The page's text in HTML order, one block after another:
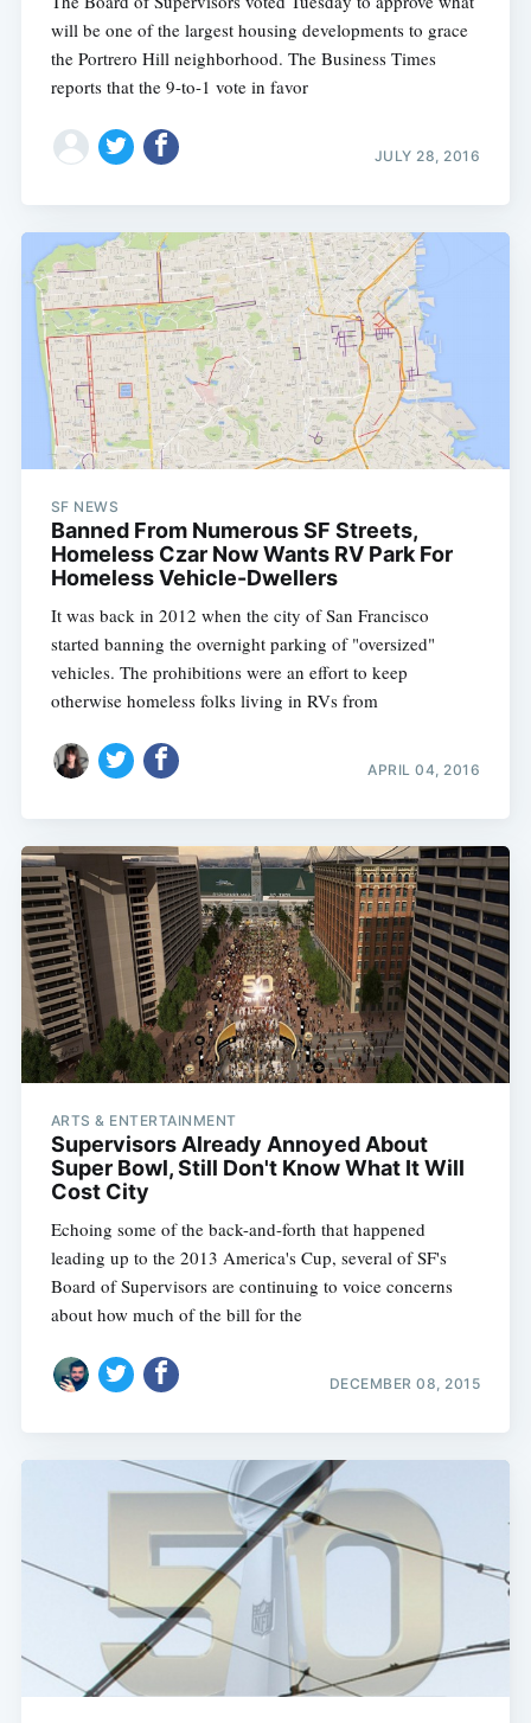
will be one of the largest housing developments to grace
the Portrero Hill neighborhood. The Business Times
reports that the 9-to-1 vote in favor
JULY 28, 2016
SF NEWS
Banned From Numerous SF Streets,
Homeless Czar Now Wants RV Park For
Homeless Vehicle-Dwellers
It was back in 2012 when the city of San Francisco
started banning the overnight parking of "oversized"
vehicles. The prohibitions were an effort to keep
otherwise homeless folks living in RVs from
APRIL 04, 2016
ARTS & ENTERTAINMENT
Supervisors Already Annoyed About
Super Bowl, Still Don't Know What It Will
Cost City
Echoing some of the back-and-forth that happened
leading up to the 2013 America's Cup, several of SF's
Board of Supervisors are continuing to voice concerns
about how much of the bill for the
DECEMBER 08, 2015